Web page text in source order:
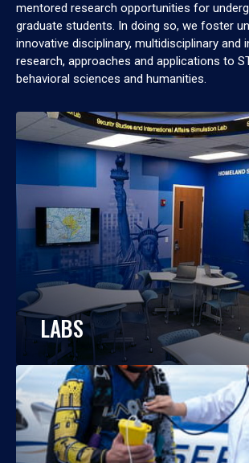
mentored research opportunities for
graduate students. In doing so, we foster
innovative disciplinary, multidisciplinary and
research, approaches and applications to
behavioral sciences and humanities.
LABS